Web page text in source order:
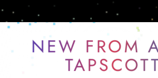
NEW FROM